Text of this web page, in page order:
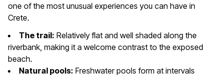
one of the most unusual experiences you can have in
Crete.
The trail: Relatively flat and well shaded along the
riverbank, making it a welcome contrast to the exposed
beach.
Natural pools: Freshwater pools form at intervals